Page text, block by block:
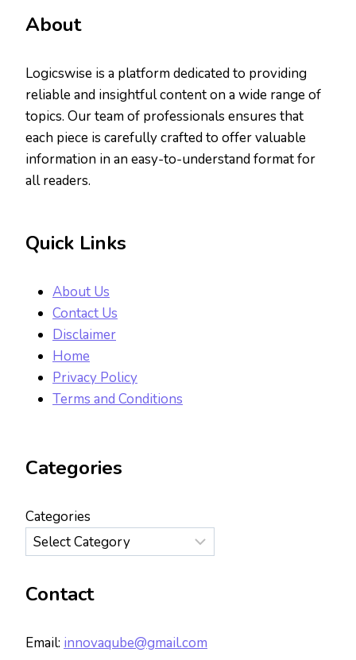
About
Logicswise is a platform dedicated to providing
reliable and insightful content on a wide range of
topics. Our team of professionals ensures that
each piece is carefully crafted to offer valuable
information in an easy-to-understand format for
all readers.
Quick Links
About Us
Contact Us
Disclaimer
Home
Privacy Policy
Terms and Conditions
Categories
Categories
Contact
Email: innovaqube@gmail.com